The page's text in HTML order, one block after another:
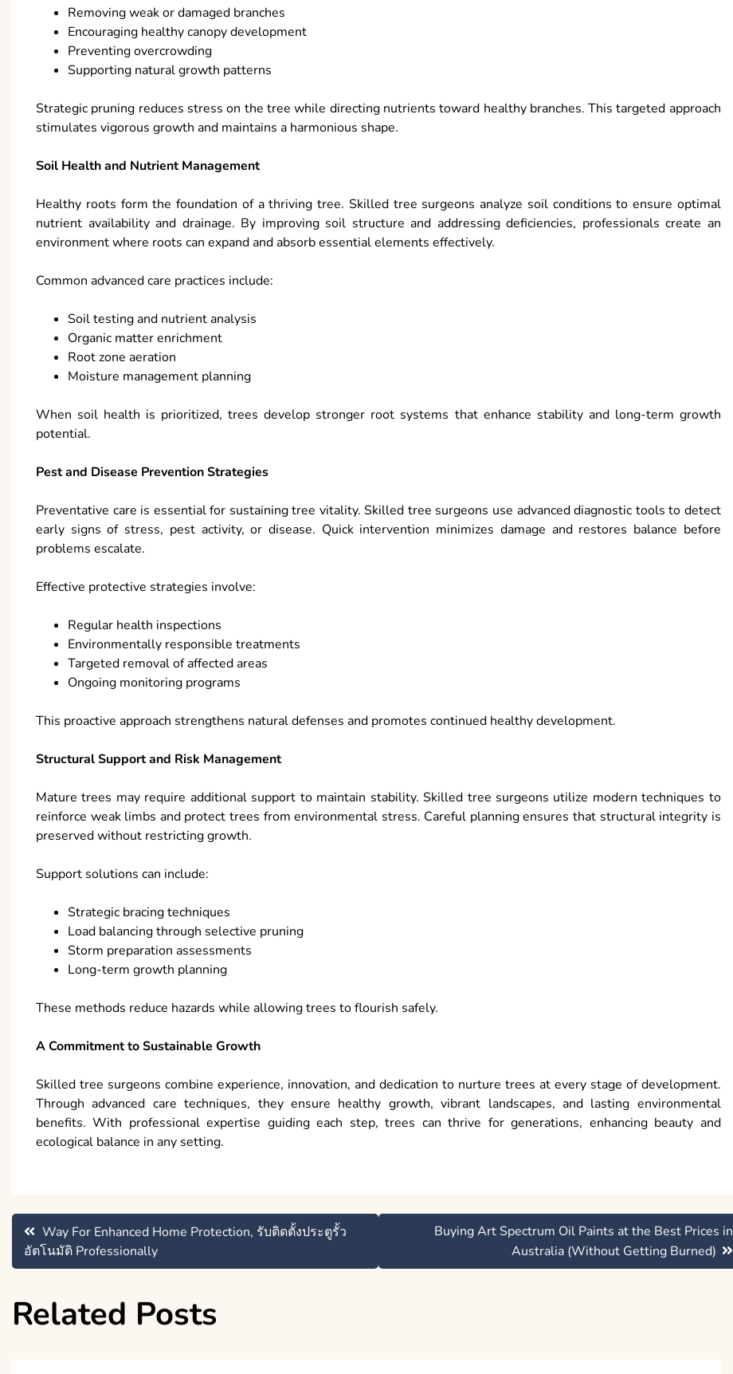
Removing weak or damaged branches
Encouraging healthy canopy development
Preventing overcrowding
Supporting natural growth patterns
Strategic pruning reduces stress on the tree while directing nutrients toward healthy branches. This targeted approach
stimulates vigorous growth and maintains a harmonious shape.
Soil Health and Nutrient Management
Healthy roots form the foundation of a thriving tree. Skilled tree surgeons analyze soil conditions to ensure optimal
nutrient availability and drainage. By improving soil structure and addressing deficiencies, professionals create an
environment where roots can expand and absorb essential elements effectively.
Common advanced care practices include:
Soil testing and nutrient analysis
Organic matter enrichment
Root zone aeration
Moisture management planning
When soil health is prioritized, trees develop stronger root systems that enhance stability and long-term growth
potential.
Pest and Disease Prevention Strategies
Preventative care is essential for sustaining tree vitality. Skilled tree surgeons use advanced diagnostic tools to detect
early signs of stress, pest activity, or disease. Quick intervention minimizes damage and restores balance before
problems escalate.
Effective protective strategies involve:
Regular health inspections
Environmentally responsible treatments
Targeted removal of affected areas
Ongoing monitoring programs
This proactive approach strengthens natural defenses and promotes continued healthy development.
Structural Support and Risk Management
Mature trees may require additional support to maintain stability. Skilled tree surgeons utilize modern techniques to
reinforce weak limbs and protect trees from environmental stress. Careful planning ensures that structural integrity is
preserved without restricting growth.
Support solutions can include:
Strategic bracing techniques
Load balancing through selective pruning
Storm preparation assessments
Long-term growth planning
These methods reduce hazards while allowing trees to flourish safely.
A Commitment to Sustainable Growth
Skilled tree surgeons combine experience, innovation, and dedication to nurture trees at every stage of development.
Through advanced care techniques, they ensure healthy growth, vibrant landscapes, and lasting environmental
benefits. With professional expertise guiding each step, trees can thrive for generations, enhancing beauty and
ecological balance in any setting.
Post
navigation
Way For Enhanced Home Protection, รับติดตั้งประตูรั้ว
อัตโนมัติ Professionally
Buying Art Spectrum Oil Paints at the Best Prices in
Australia (Without Getting Burned)
Related Posts